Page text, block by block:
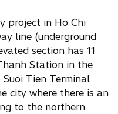
project in Ho Chi
line (underground
section has 11
Station in the
Tien Terminal
city where there is an
to the northern